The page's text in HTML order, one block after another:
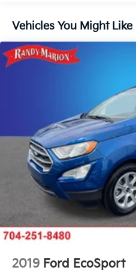
Auto Start-Stop
Voice-Activated
SYNC 4
4-Wheel Disc Brakes
Navigation system:
trial)
Apple CarPlay/Android
Emergency
AM/FM radio: SiriusXM
Auto High-beam
Exterior Parking Camera
Vehicles You Might Like
2019 Ford EcoSport